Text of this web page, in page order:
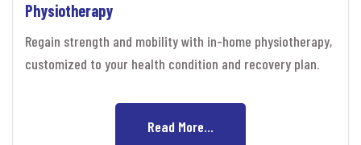
Physiotherapy
Regain strength and mobility with in-home physiotherapy,
customized to your health condition and recovery plan.
Read More...